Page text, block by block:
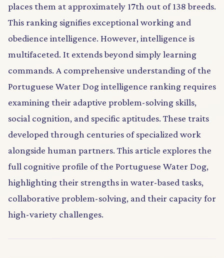
places them at approximately 17th out of 138 breeds.
This ranking signifies exceptional working and
obedience intelligence. However, intelligence is
multifaceted. It extends beyond simply learning
commands. A comprehensive understanding of the
Portuguese Water Dog intelligence ranking requires
examining their adaptive problem-solving skills,
social cognition, and specific aptitudes. These traits
developed through centuries of specialized work
alongside human partners. This article explores the
full cognitive profile of the Portuguese Water Dog,
highlighting their strengths in water-based tasks,
collaborative problem-solving, and their capacity for
high-variety challenges.